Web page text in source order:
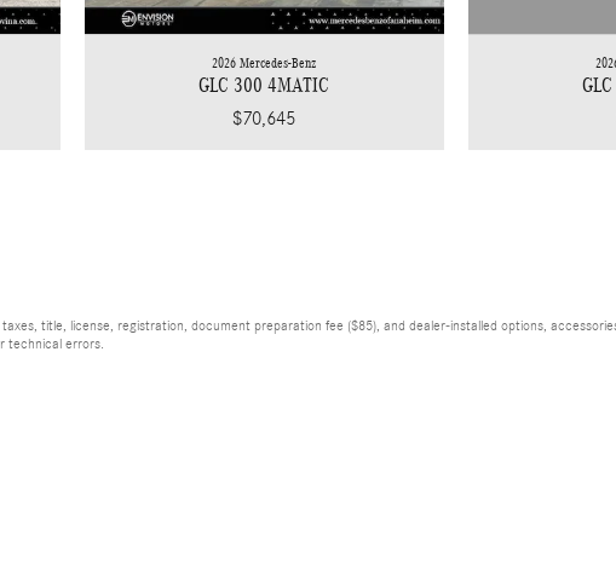
2026 Mercedes-Benz
GLC 300 4MATIC
$70,645
title, license, registration, document preparation fee ($85), and dealer-installed options,
technical errors.